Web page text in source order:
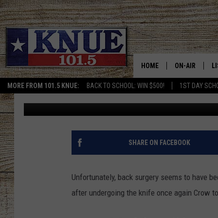
MORE FROM 101.5 KNUE: BACK TO SCHOOL: WIN $500! 1ST DAY
HOME ON-AIR
MEET THE DJS
BILLY JENKINS
TARA HOLLEY
BART CROW
SURGERY
Buddy Logan Published: August 31, 2016
SHARE ON FACEBOOK
Unfortunately, back surgery seems to have
after undergoing the knife once again Crow